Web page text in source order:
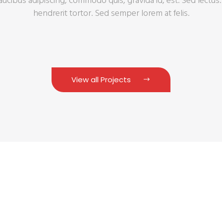
hendrerit tortor. Sed semper lorem at felis.
View all Projects